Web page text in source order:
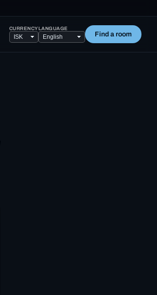
CURRENCYLANGUAGE
Find a room